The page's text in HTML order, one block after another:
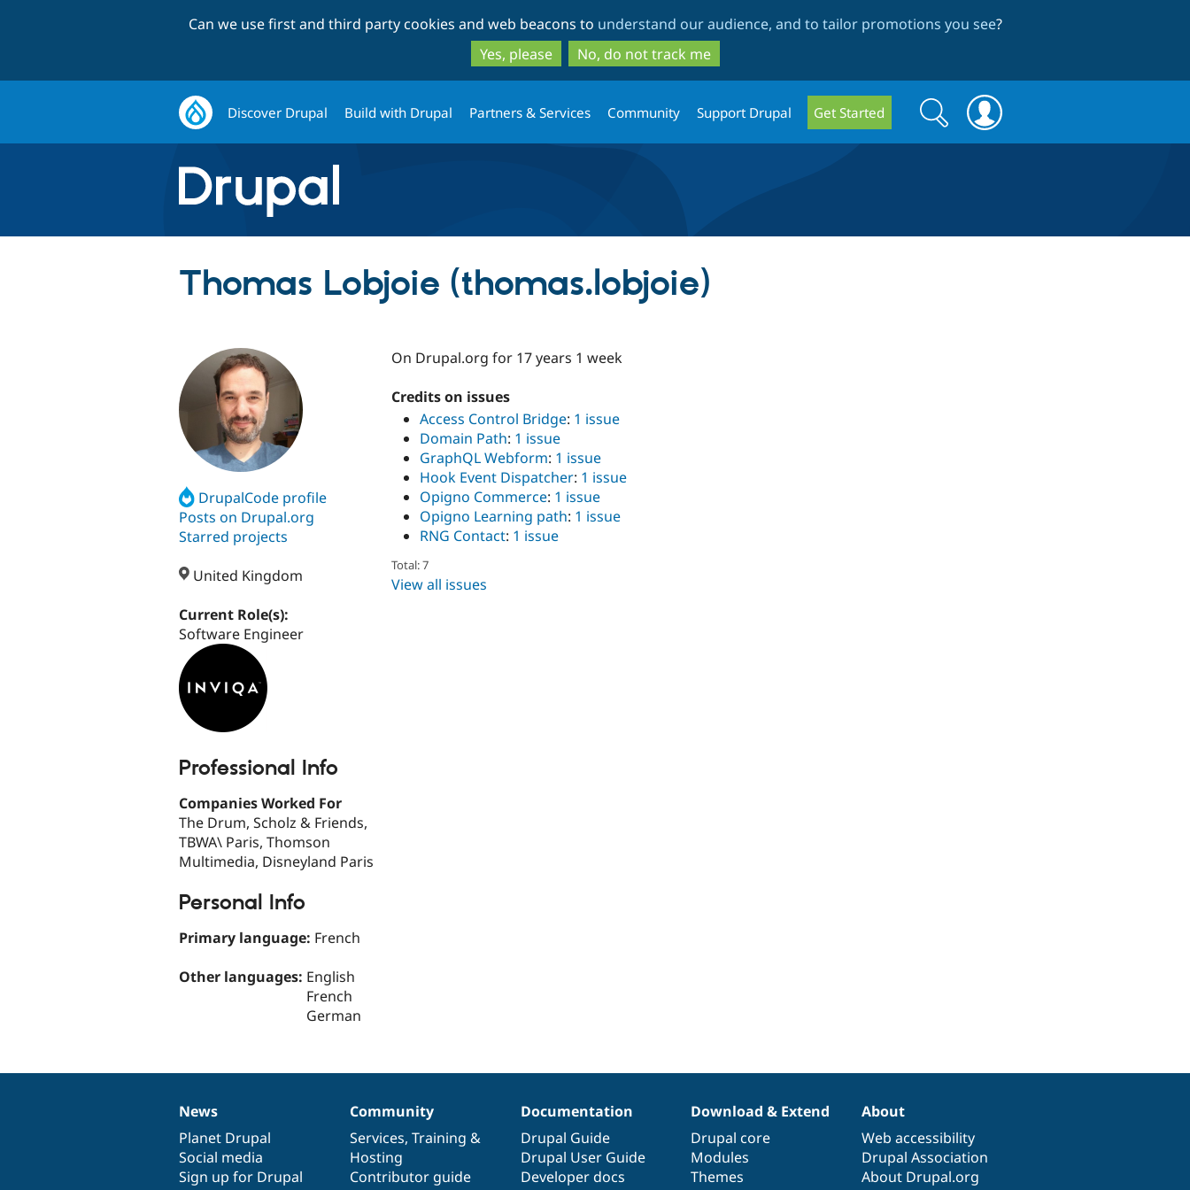
to
main
content
to
search
Can we use first and third party cookies and web beacons to understand our audience, and to tailor promotions you see?
Yes, please
No, do not track me
Discover Drupal Build with Drupal Partners & Services Community Support Drupal Get Started
Search
form
Search
Thomas Lobjoie (thomas.lobjoie)
DrupalCode profile
Posts on Drupal.org
Starred projects
United Kingdom
Current Role(s):
Software Engineer
Professional Info
Companies Worked For
The Drum, Scholz & Friends,
TBWA\ Paris, Thomson
Multimedia, Disneyland Paris
Personal Info
Primary language: French
Other languages: English
French
German
On Drupal.org for 17 years 1 week
Credits on issues
Access Control Bridge: 1 issue
Domain Path: 1 issue
GraphQL Webform: 1 issue
Hook Event Dispatcher: 1 issue
Opigno Commerce: 1 issue
Opigno Learning path: 1 issue
RNG Contact: 1 issue
Total: 7
View all issues
News
items
News
Planet Drupal
Social media
Sign up for Drupal
Our
community
Community
Services, Training &
Hosting
Contributor guide
Documentation
Documentation
Drupal Guide
Drupal User Guide
Developer docs
Drupal
code
base
Download & Extend
Drupal core
Modules
Themes
Governance
of
community
About
Web accessibility
Drupal Association
About Drupal.org